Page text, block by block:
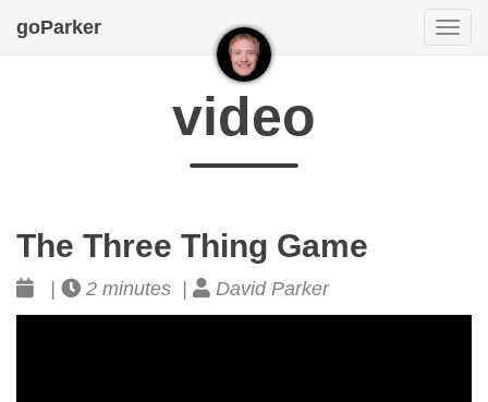
goParker
video
The Three Thing Game
2 minutes | David Parker